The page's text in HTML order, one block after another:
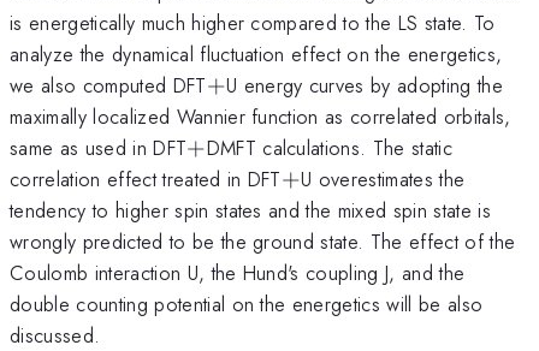
is energetically much higher compared to the LS state. To
analyze the dynamical fluctuation effect on the energetics,
we also computed DFT+
+U energy curves by adopting the
maximally localized Wannier function as correlated orbitals,
same as used in DFT+
+DMFT calculations. The static
correlation effect treated in DFT+
+U overestimates the
tendency to higher spin states and the mixed spin state is
wrongly predicted to be the ground state. The effect of the
Coulomb interaction U, the Hund's coupling J, and the
double counting potential on the energetics will be also
discussed.